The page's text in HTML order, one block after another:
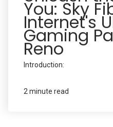
You: Sky
Internet's
Gaming
Reno
Introduction:
2 minute read